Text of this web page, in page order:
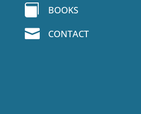
 BOOKS
 CONTACT